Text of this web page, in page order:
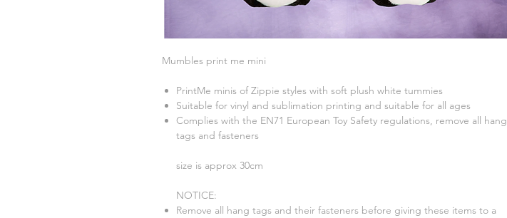
Mumbles print me mini
PrintMe minis of Zippie styles with soft plush white tummies
Suitable for vinyl and sublimation printing and suitable for all ages
Complies with the EN71 European Toy Safety regulations, remove all hang
tags and fasteners
size is approx 30cm
NOTICE:
Remove all hang tags and their fasteners before giving these items to a